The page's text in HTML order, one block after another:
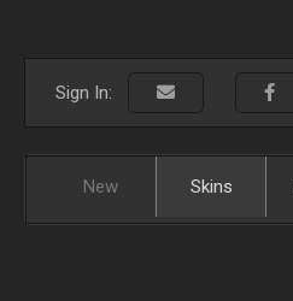
Sign In:
New Skins